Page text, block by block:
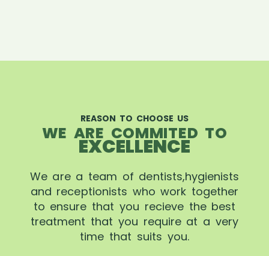
REASON TO CHOOSE US
WE ARE COMMITED TO
EXCELLENCE
We are a team of dentists,hygienists
and receptionists who work together
to ensure that you recieve the best
treatment that you require at a very
time that suits you.